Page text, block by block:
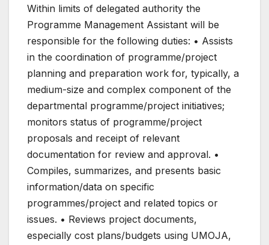
Within limits of delegated authority the
Programme Management Assistant will be
responsible for the following duties: • Assists
in the coordination of programme/project
planning and preparation work for, typically, a
medium-size and complex component of the
departmental programme/project initiatives;
monitors status of programme/project
proposals and receipt of relevant
documentation for review and approval. •
Compiles, summarizes, and presents basic
information/data on specific
programmes/project and related topics or
issues. • Reviews project documents,
especially cost plans/budgets using UMOJA,